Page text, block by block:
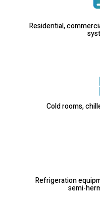
Residential,
Cold rooms,
Refrigeration
semi-